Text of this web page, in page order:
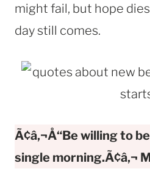
might fail, but hope
day still comes.
Ã¢â‚¬Å“Be willing to
single morning.Ã¢â‚¬